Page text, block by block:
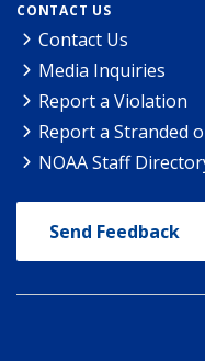
CONTACT US
Contact Us
Media Inquiries
Report a Violation
Report a Stranded
NOAA Staff
Send Feedback